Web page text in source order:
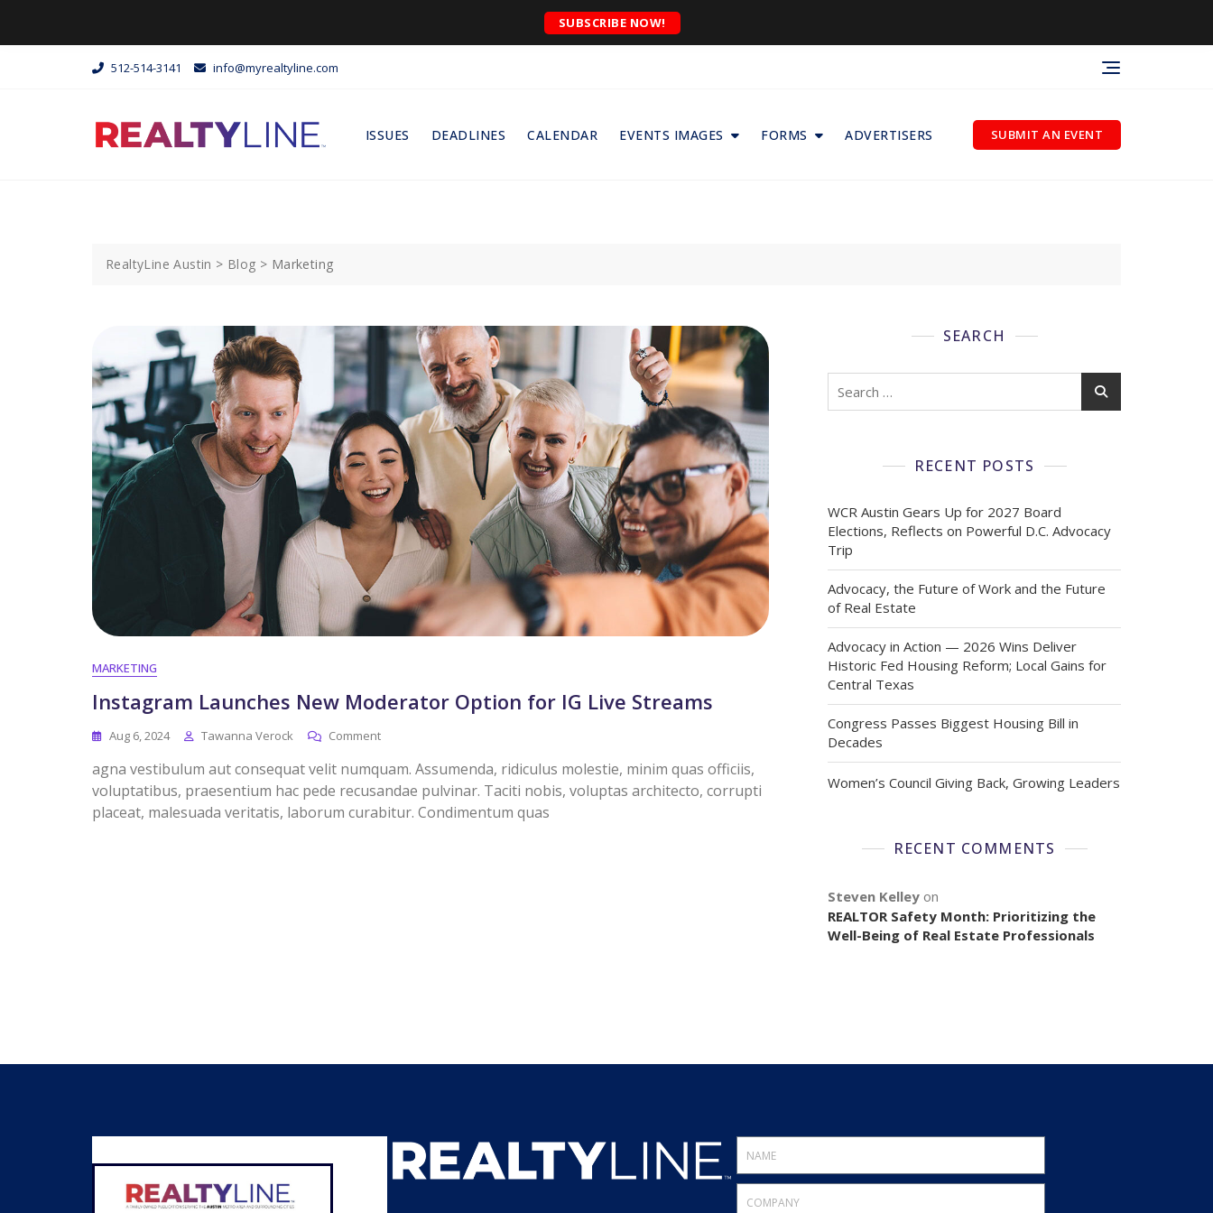
SUBSCRIBE NOW!
512-514-3141 info@myrealtyline.com
ISSUES DEADLINES CALENDAR EVENTS IMAGES FORMS ADVERTISERS SUBMIT AN EVENT
RealtyLine Austin > Blog > Marketing
MARKETING
Instagram Launches New Moderator Option for IG Live Streams
Aug 6, 2024 Tawanna Verock Comment
agna vestibulum aut consequat velit numquam. Assumenda, ridiculus molestie, minim quas officiis,
voluptatibus, praesentium hac pede recusandae pulvinar. Taciti nobis, voluptas architecto, corrupti
placeat, malesuada veritatis, laborum curabitur. Condimentum quas
SEARCH
RECENT POSTS
WCR Austin Gears Up for 2027 Board
Elections, Reflects on Powerful D.C. Advocacy
Trip
Advocacy, the Future of Work and the Future
of Real Estate
Advocacy in Action — 2026 Wins Deliver
Historic Fed Housing Reform; Local Gains for
Central Texas
Congress Passes Biggest Housing Bill in
Decades
Women’s Council Giving Back, Growing Leaders
RECENT COMMENTS
Steven Kelley on
REALTOR Safety Month: Prioritizing the
Well-Being of Real Estate Professionals